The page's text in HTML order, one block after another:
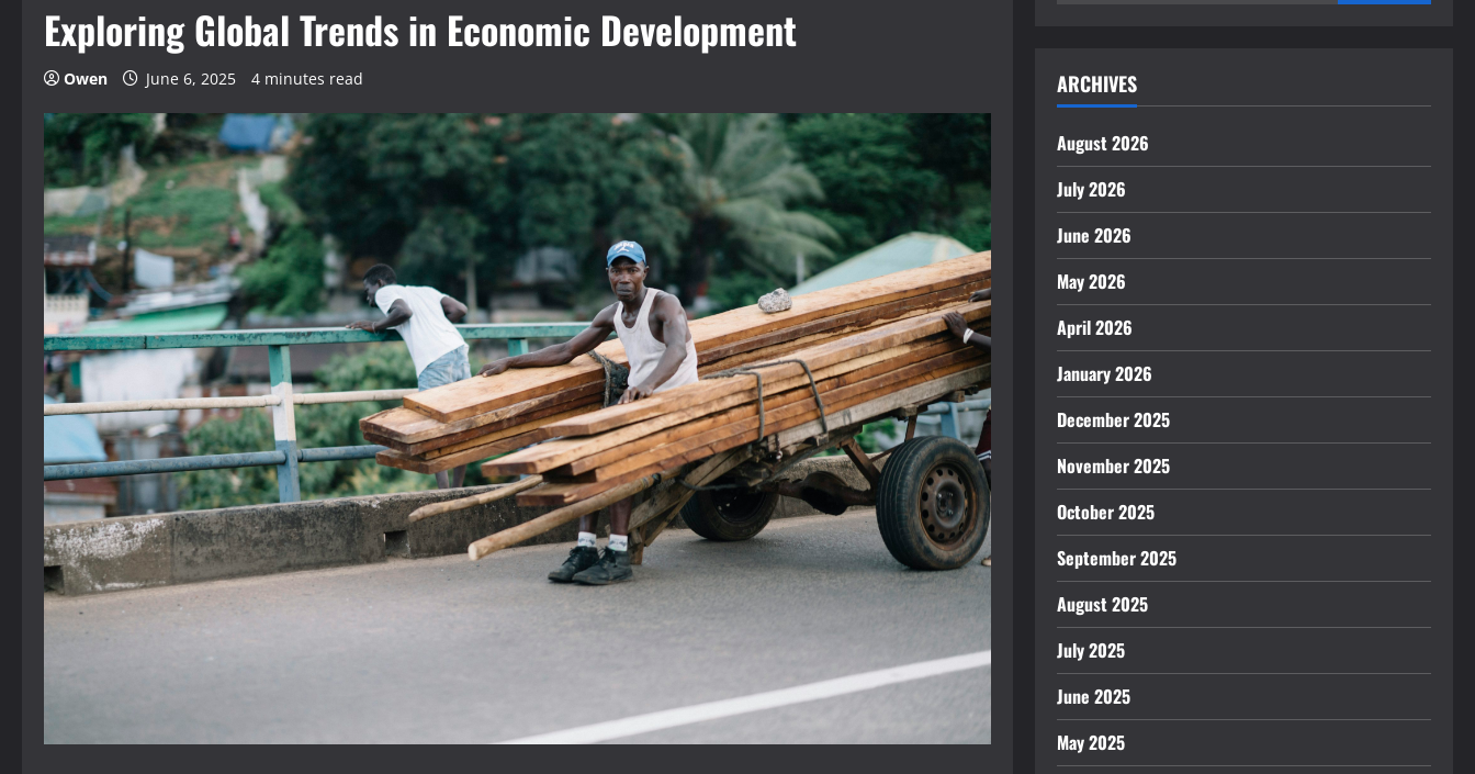
Exploring Global Trends in Economic Development
Owen June 6, 2025 4 minutes read ARCHIVES
August 2026
July 2026
June 2026
May 2026
April 2026
January 2026
December 2025
November 2025
October 2025
September 2025
August 2025
July 2025
June 2025
May 2025